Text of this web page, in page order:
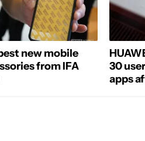
new mobile
from IFA
30
apps